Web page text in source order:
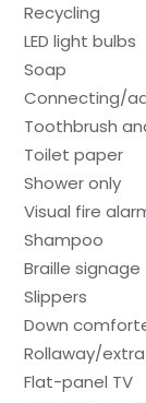
Recycling
LED light bulbs
Soap
Connecting/
Toothbrush
Toilet paper
Shower only
Visual fire
Shampoo
Braille signage
Slippers
Down
Rollaway/
Flat-panel TV